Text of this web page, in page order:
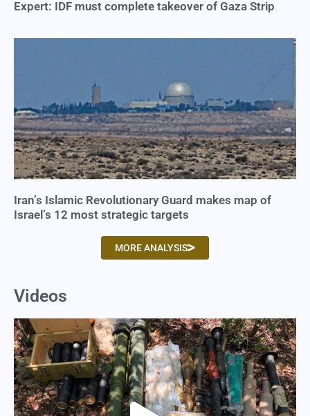
Expert: IDF must complete takeover of Gaza Strip
Iran’s Islamic Revolutionary Guard makes map of
Israel’s 12 most strategic targets
MORE ANALYSIS
Videos